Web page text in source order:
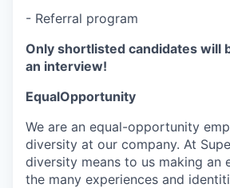
- Referral program
Only shortlisted candidates will
an interview!
EqualOpportunity
We are an equal-opportunity
diversity at our company. At
diversity means to us making
the many experiences and